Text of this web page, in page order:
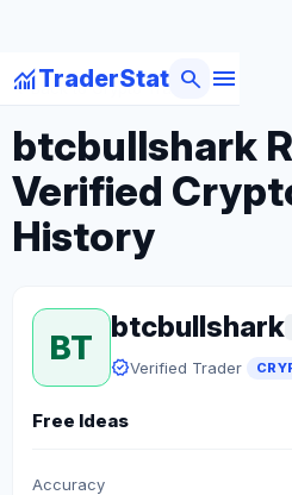
monitoringTraderStat menu
search
arrow_backBack to Crypto Traders
btcbullshark
Verified
History
BT
btcbullshark
verifiedVerified Trader
Free Ideas
Accuracy